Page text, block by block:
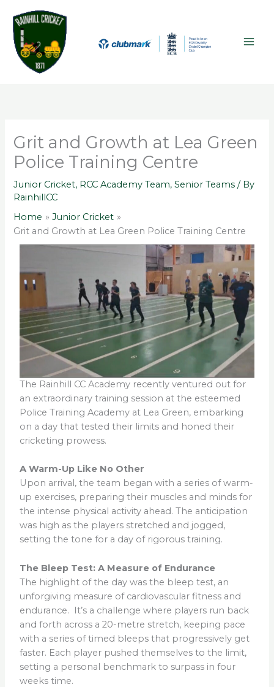
content
Grit and Growth at Lea Green
Police Training Centre
Junior Cricket, RCC Academy Team,Senior Teams / By
RainhillCC
Home
Junior Cricket
Grit and Growth at Lea Green Police Training Centre
The Rainhill CC Academy recently ventured out for
an extraordinary training session at the esteemed
Police Training Academy at Lea Green, embarking
on a day that tested their limits and honed their
cricketing prowess.
A Warm-Up Like No Other
Upon arrival, the team began with a series of warm-
up exercises, preparing their muscles and minds for
the intense physical activity ahead. The anticipation
was high as the players stretched and jogged,
setting the tone for a day of rigorous training.
The Bleep Test: A Measure of Endurance
The highlight of the day was the bleep test, an
unforgiving measure of cardiovascular fitness and
endurance. It’s a challenge where players run back
and forth across a 20-metre stretch, keeping pace
with a series of timed bleeps that progressively get
faster. Each player pushed themselves to the limit,
setting a personal benchmark to surpass in four
weeks time.
r
c
h